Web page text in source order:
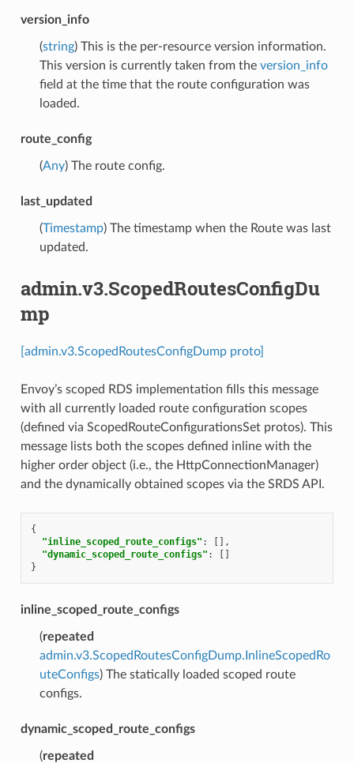
version_info
(string) This is the per-resource version information.
This version is currently taken from the version_info
field at the time that the route configuration was
loaded.
route_config
(Any) The route config.
last_updated
(Timestamp) The timestamp when the Route was last
updated.
admin.v3.ScopedRoutesConfigDu
mp
[admin.v3.ScopedRoutesConfigDump proto]
Envoy’s scoped RDS implementation fills this message
with all currently loaded route configuration scopes
(defined via ScopedRouteConfigurationsSet protos). This
message lists both the scopes defined inline with the
higher order object (i.e., the HttpConnectionManager)
and the dynamically obtained scopes via the SRDS API.
{
"inline_scoped_route_configs" :
[],
"dynamic_scoped_route_configs" :
[]
}
inline_scoped_route_configs
(repeated
admin.v3.ScopedRoutesConfigDump.InlineScopedRo
uteConfigs) The statically loaded scoped route
configs.
dynamic_scoped_route_configs
(repeated